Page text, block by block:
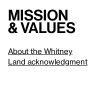
Mission
& values
About the Whitney
Land acknowledgment